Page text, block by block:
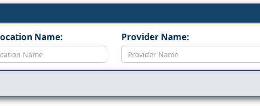
Name: Provider Name: